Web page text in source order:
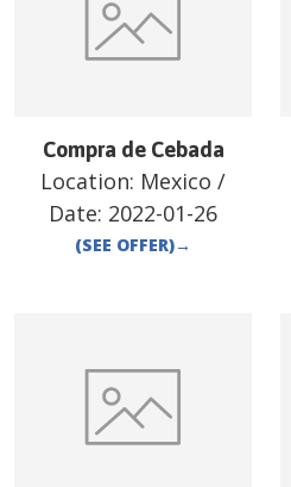
Compra de Cebada
Location: Mexico /
Date: 2022-01-26
(SEE OFFER)→